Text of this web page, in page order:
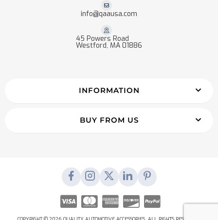
info@qaausa.com
45 Powers Road
Westford, MA 01886
INFORMATION
BUY FROM US